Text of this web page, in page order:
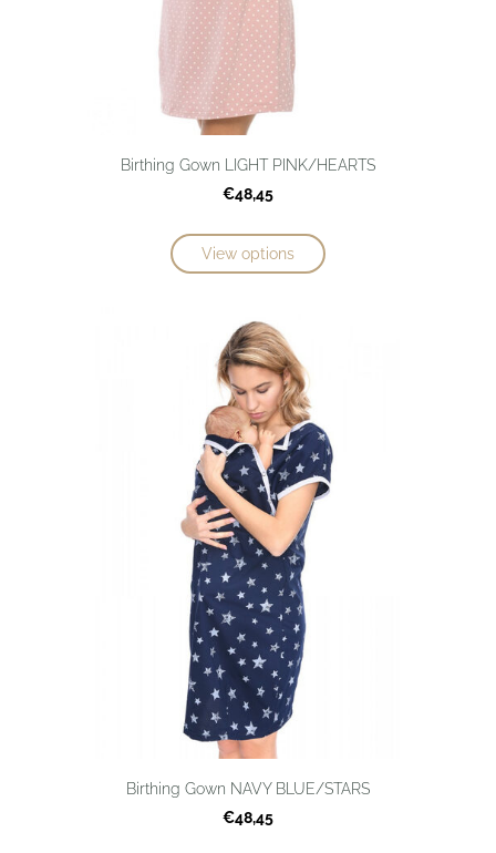
Birthing Gown LIGHT PINK/HEARTS
€48,45
View options
Birthing Gown NAVY BLUE/STARS
€48,45